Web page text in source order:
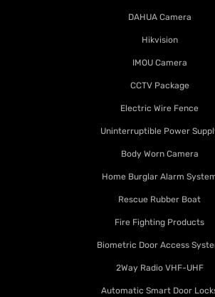
DAHUA Camera
Hikvision
IMOU Camera
CCTV Package
Electric Wire Fence
Uninterruptible Power
Body Worn Camera
Home Burglar Alarm
Rescue Rubber Boat
Fire Fighting Products
Biometric Door Access
2Way Radio VHF-UHF
Automatic Smart Door